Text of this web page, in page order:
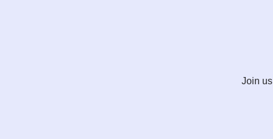
Join